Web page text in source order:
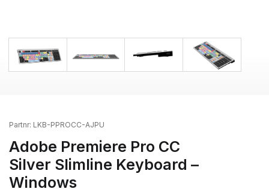
Partnr: LKB-PPROCC-AJPU
Adobe Premiere Pro CC
Silver Slimline Keyboard –
Windows